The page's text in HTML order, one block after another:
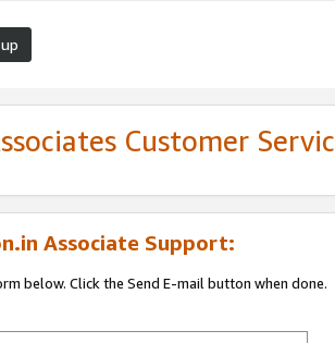
Customer
Associate Support:
below. Click the Send E-mail button when done.